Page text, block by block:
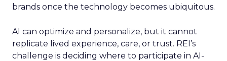
brands once the technology becomes ubiquitous.
AI can optimize and personalize, but it cannot
replicate lived experience, care, or trust. REI’s
challenge is deciding where to participate in AI-